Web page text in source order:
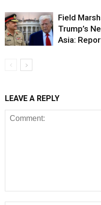
Field
Trump’s
Asia:
LEAVE A REPLY